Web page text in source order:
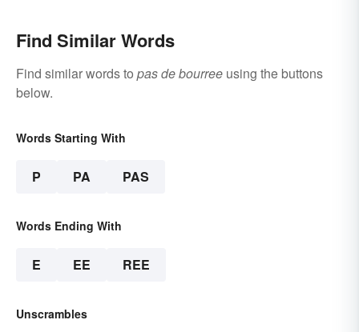
Find Similar Words
Find similar words to pas de bourree using the buttons
below.
Words Starting With
P PA PAS
Words Ending With
E EE REE
Unscrambles